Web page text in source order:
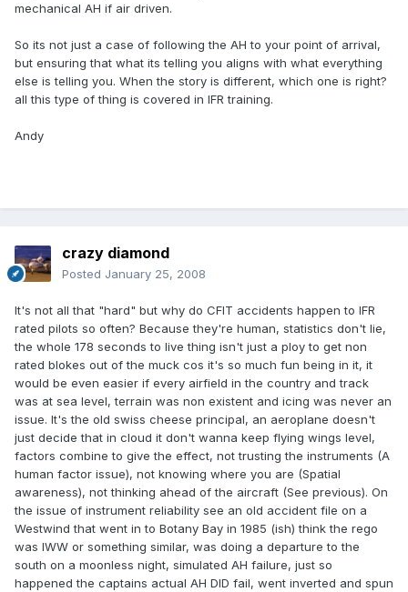
mechanical AH if air driven.
So its not just a case of following the AH to your point of arrival,
but ensuring that what its telling you aligns with what everything
else is telling you. When the story is different, which one is right?
all this type of thing is covered in IFR training.
Andy
crazy diamond
Posted January 25, 2008
It's not all that "hard" but why do CFIT accidents happen to IFR
rated pilots so often? Because they're human, statistics don't lie,
the whole 178 seconds to live thing isn't just a ploy to get non
rated blokes out of the muck cos it's so much fun being in it, it
would be even easier if every airfield in the country and track
was at sea level, terrain was non existent and icing was never an
issue. It's the old swiss cheese principal, an aeroplane doesn't
just decide that in cloud it don't wanna keep flying wings level,
factors combine to give the effect, not trusting the instruments (A
human factor issue), not knowing where you are (Spatial
awareness), not thinking ahead of the aircraft (See previous). On
the issue of instrument reliability see an old accident file on a
Westwind that went in to Botany Bay in 1985 (ish) think the rego
was IWW or something similar, was doing a departure to the
south on a moonless night, simulated AH failure, just so
happened the captains actual AH DID fail, went inverted and spun